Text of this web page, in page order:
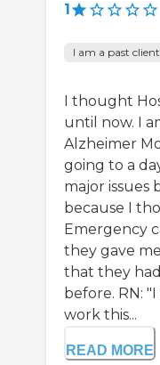
1
I am a past
I thought
until now. I
Alzheimer
going to a
major issues
because I
Emergency
they gave
that they
before. RN:
work this...
READ MORE